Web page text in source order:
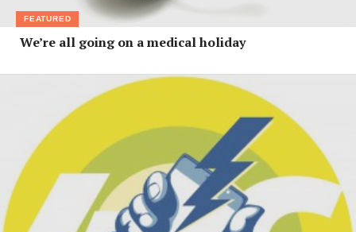
FEATURED
We’re all going on a medical holiday